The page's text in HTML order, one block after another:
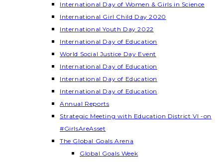
International Day of Women & Girls in Science
International Girl Child Day 2020
International Youth Day 2022
International Day of Education
World Social Justice Day Event
International Day of Education
International Day of Education
International Day of Education
Annual Reports
Strategic Meeting with Education District VI -on
#GirlsAreAsset
The Global Goals Arena
Global Goals Week